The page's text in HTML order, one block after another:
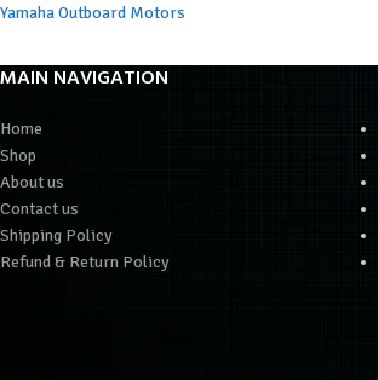
Yamaha Outboard Motors
MAIN NAVIGATION
Home
Shop
About us
Contact us
Shipping Policy
Refund & Return Policy